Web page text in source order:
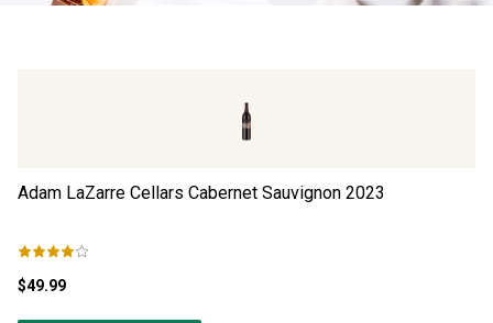
Adam LaZarre Cellars Cabernet Sauvignon 2023
$49.99